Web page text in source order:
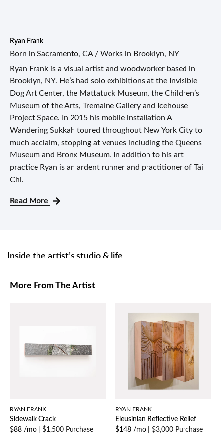
Ryan Frank
Born in Sacramento, CA / Works in Brooklyn, NY
Ryan Frank is a visual artist and woodworker based in
Brooklyn, NY. He’s had solo exhibitions at the Invisible
Dog Art Center, the Mattatuck Museum, the Children’s
Museum of the Arts, Tremaine Gallery and Icehouse
Project Space. In 2015 his mobile installation A
Wandering Sukkah toured throughout New York City to
much acclaim, stopping at venues including the Queens
Museum and Bronx Museum. In addition to his art
practice Ryan is an ardent runner and practitioner of Tai
Chi.
Read More
Inside the artist’s studio & life
More From The Artist
RYAN FRANK
Sidewalk Crack
$88 /mo
$1,500 Purchase
RYAN FRANK
Eleusinian Reflective Relief
$148 /mo
$3,000 Purchase